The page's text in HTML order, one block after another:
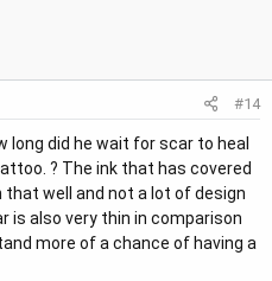
#14
long did he wait for scar to heal
? The ink that has covered
that well and not a lot of design
is also very thin in comparison
more of a chance of having a